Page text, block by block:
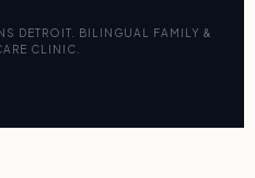
DETROIT. BILINGUAL FAMILY &
CLINIC.